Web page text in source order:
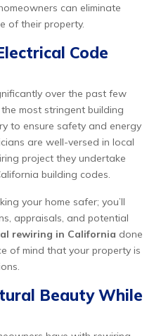
can eliminate
of their property.
Code
over the past few
most stringent building
to ensure safety and energy
are well-versed in local
project they undertake
building codes.
your home safer; you’ll
appraisals, and potential
rewiring in California done
of mind that your property is
Beauty While